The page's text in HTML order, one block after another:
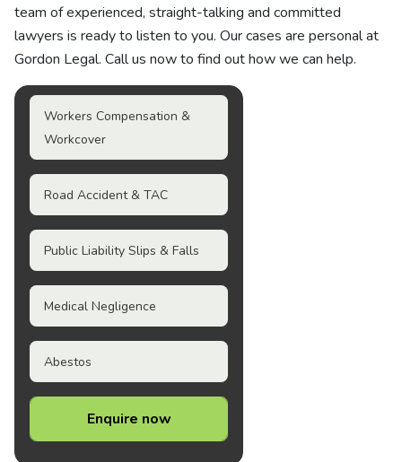
team of experienced, straight-talking and committed
lawyers is ready to listen to you. Our cases are personal at
Gordon Legal. Call us now to find out how we can help.
Workers Compensation &
Workcover
Road Accident & TAC
Public Liability Slips & Falls
Medical Negligence
Abestos
Enquire now